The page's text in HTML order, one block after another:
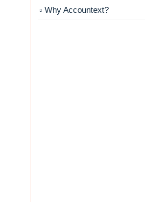
Why Accountext?